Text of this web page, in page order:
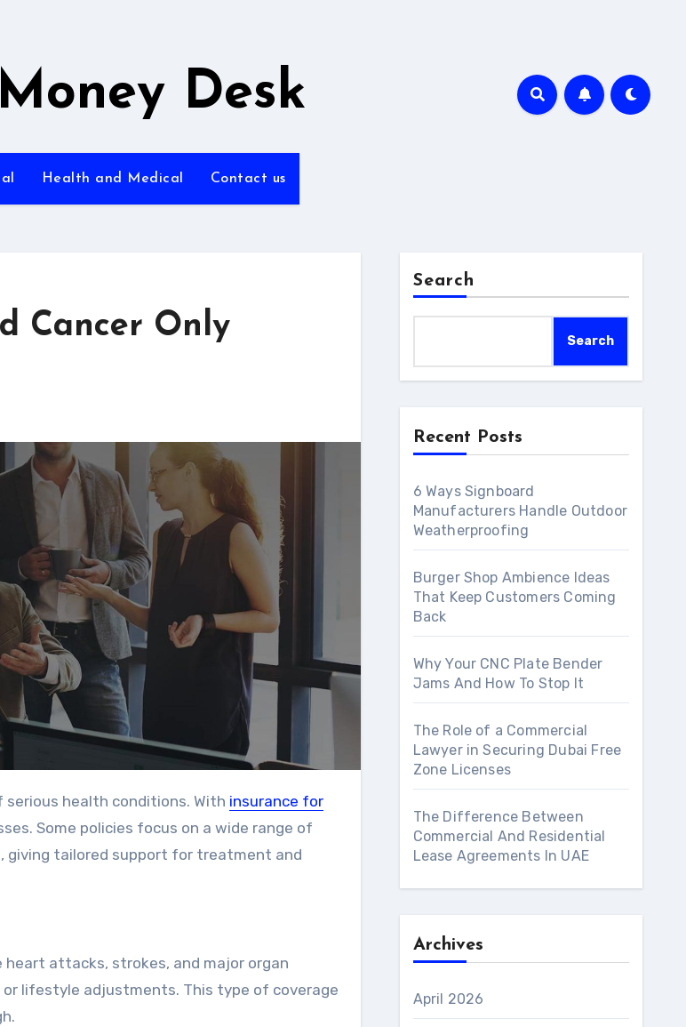
Desk
Health and Medical Contact us
Cancer Only
serious health conditions. With insurance for
Some policies focus on a wide range of
giving tailored support for treatment and
heart attacks, strokes, and major organ
lifestyle adjustments. This type of coverage
Search
Search
Recent Posts
6 Ways Signboard
Manufacturers Handle Outdoor
Weatherproofing
Burger Shop Ambience Ideas
That Keep Customers Coming
Back
Why Your CNC Plate Bender
Jams And How To Stop It
The Role of a Commercial
Lawyer in Securing Dubai Free
Zone Licenses
The Difference Between
Commercial And Residential
Lease Agreements In UAE
Archives
April 2026